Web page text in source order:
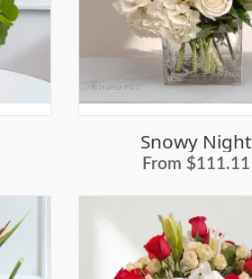
Snowy Night
From $111.11